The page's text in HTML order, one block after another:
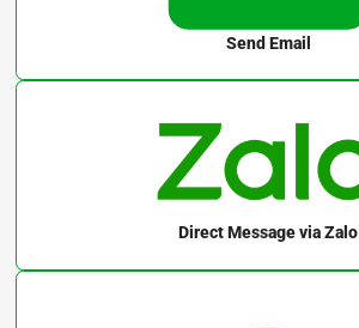
Send Email
Direct Messagevia Zalo